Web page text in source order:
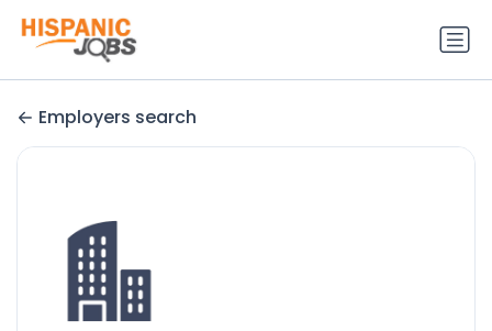
Employers search